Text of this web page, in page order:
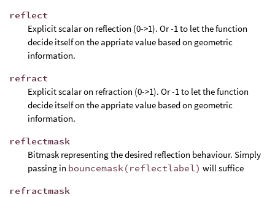
reflect
Explicit scalar on reflection (0->1). Or -1 to let the function
decide itself on the appriate value based on geometric
information.
refract
Explicit scalar on refraction (0->1). Or -1 to let the function
decide itself on the appriate value based on geometric
information.
reflectmask
Bitmask representing the desired reflection behaviour. Simply
passing in bouncemask(reflectlabel) will suffice
refractmask